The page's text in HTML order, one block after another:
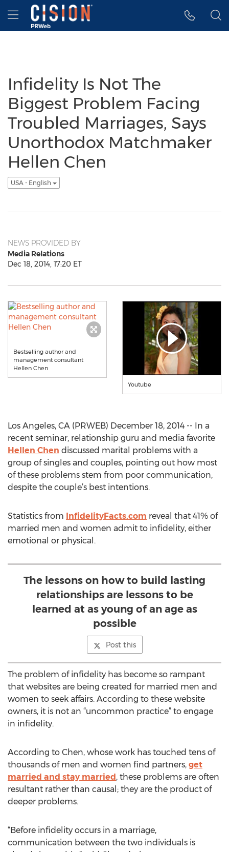
Accessibility Statement
Skip Navigation
Hamburger menu
Infidelity Is Not The
Biggest Problem Facing
Troubled Marriages, Says
Unorthodox Matchmaker
Hellen Chen
USA - English
NEWS PROVIDED BY
Media Relations
Dec 18, 2014, 17:20 ET
Bestselling author and
management consultant
Hellen Chen
Youtube
Los Angeles, CA (PRWEB) December 18, 2014 -- In a
recent seminar, relationship guru and media favorite
Hellen Chen discussed marital problems with a
group of singles and couples, pointing out how most
of these problems stem from poor communication,
despite the couple’s best intentions.
Statistics from InfidelityFacts.com reveal that 41% of
married men and women admit to infidelity, either
emotional or physical.
The lessons on how to build lasting
relationships are lessons to be
learned at as young of an age as
possible
Post this
The problem of infidelity has become so rampant
that websites are being created for married men and
women to seek affairs. According to these website
owners, it is not an “uncommon practice” to engage
in infidelity.
According to Chen, whose work has touched tens of
thousands of men and women find partners, get
married and stay married, these problems are often
resultant rather than causal; they are the product of
deeper problems.
“Before infidelity occurs in a marriage,
communication between the two individuals is